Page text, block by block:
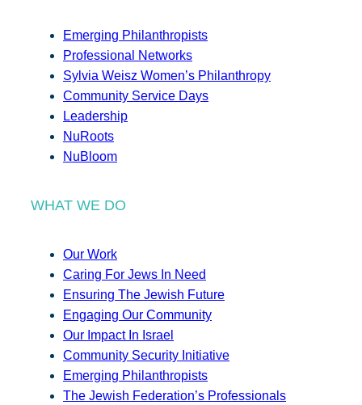
Emerging Philanthropists
Professional Networks
Sylvia Weisz Women’s Philanthropy
Community Service Days
Leadership
NuRoots
NuBloom
WHAT WE DO
Our Work
Caring For Jews In Need
Ensuring The Jewish Future
Engaging Our Community
Our Impact In Israel
Community Security Initiative
Emerging Philanthropists
The Jewish Federation’s Professionals